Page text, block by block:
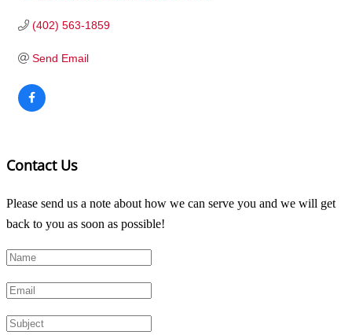
(402) 563-1859
Send Email
Contact Us
Please send us a note about how we can serve you and we will get
back to you as soon as possible!